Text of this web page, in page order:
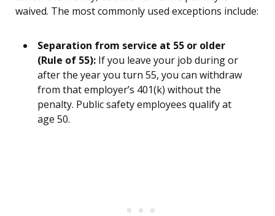
waived. The most commonly used exceptions include:
Separation from service at 55 or older
(Rule of 55): If you leave your job during or
after the year you turn 55, you can withdraw
from that employer’s 401(k) without the
penalty. Public safety employees qualify at
age 50.